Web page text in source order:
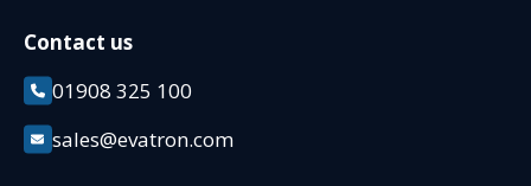
Contact us
01908 325 100
sales@evatron.com